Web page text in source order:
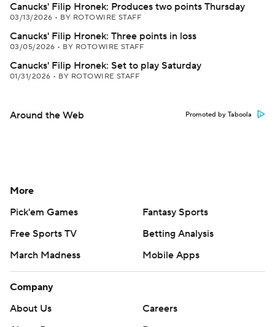
Canucks' Filip Hronek: Produces two points Thursday
03/13/2026 • BY ROTOWIRE STAFF
Canucks' Filip Hronek: Three points in loss
03/05/2026 • BY ROTOWIRE STAFF
Canucks' Filip Hronek: Set to play Saturday
01/31/2026 • BY ROTOWIRE STAFF
Around the Web Promoted by Taboola
More
Pick'em Games
Fantasy Sports
Free Sports TV
Betting Analysis
March Madness
Mobile Apps
Company
About Us
Careers